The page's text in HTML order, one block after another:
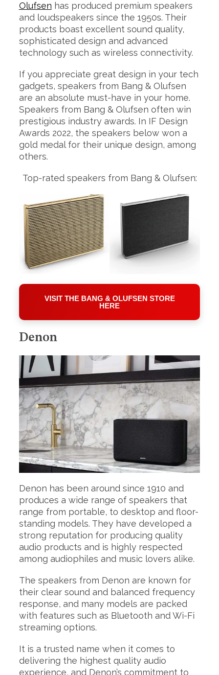
Olufsen has produced premium speakers
and loudspeakers since the 1950s. Their
products boast excellent sound quality,
sophisticated design and advanced
technology such as wireless connectivity.
If you appreciate great design in your tech
gadgets, speakers from Bang & Olufsen
are an absolute must-have in your home.
Speakers from Bang & Olufsen often win
prestigious industry awards. In IF Design
Awards 2022, the speakers below won a
gold medal for their unique design, among
others.
Top-rated speakers from Bang & Olufsen:
VISIT THE BANG & OLUFSEN STORE
HERE
Denon
Denon has been around since 1910 and
produces a wide range of speakers that
range from portable, to desktop and floor-
standing models. They have developed a
strong reputation for producing quality
audio products and is highly respected
among audiophiles and music lovers alike.
The speakers from Denon are known for
their clear sound and balanced frequency
response, and many models are packed
with features such as Bluetooth and Wi-Fi
streaming options.
It is a trusted name when it comes to
delivering the highest quality audio
experience, and Denon’s commitment to